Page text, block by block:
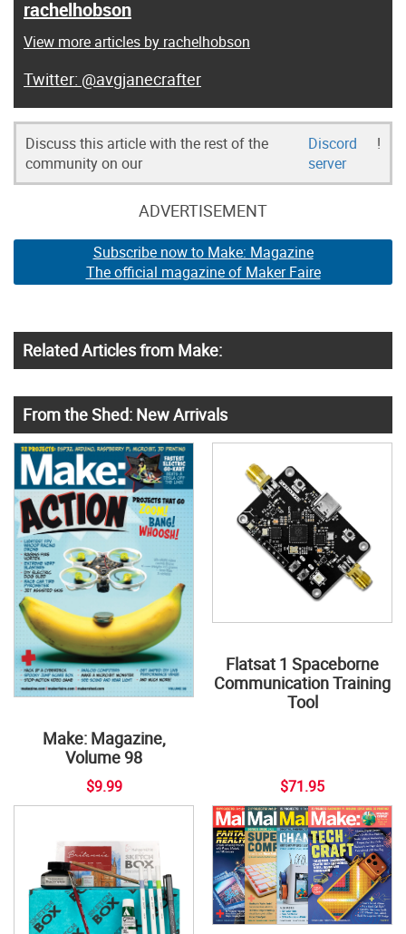
rachelhobson
View more articles by rachelhobson
@avgjanecrafter
Discuss this article with the rest of the
community on our
Discord
server
!
ADVERTISEMENT
Subscribe now to Make: Magazine
The official magazine of Maker Faire
Related Articles from Make:
From the Shed: New Arrivals
Make: Magazine,
Volume 98
$9.99
Flatsat 1 Spaceborne
Communication Training
Tool
$71.95